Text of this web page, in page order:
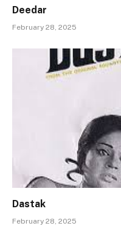
Deedar
February 28, 2025
Dastak
February 28, 2025